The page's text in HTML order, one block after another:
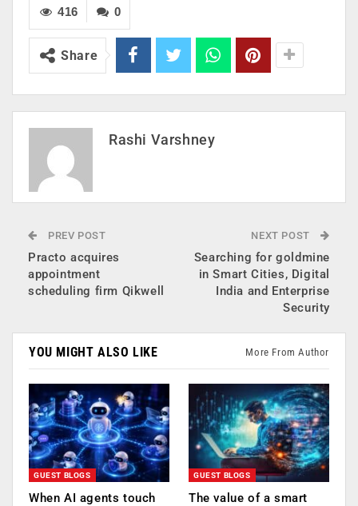
0
416
Share
Rashi Varshney
PREV POST
Practo acquires
appointment
scheduling firm Qikwell
NEXT POST
Searching for goldmine
in Smart Cities, Digital
India and Enterprise
Security
YOU MIGHT ALSO LIKE More From Author
GUEST BLOGS
When AI agents touch
GUEST BLOGS
The value of a smart